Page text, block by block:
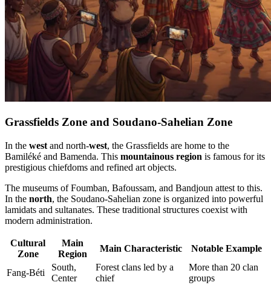
Grassfields Zone and Soudano-Sahelian Zone
In the west and north-west, the Grassfields are home to the
Bamiléké and Bamenda. This mountainous region is famous for its
prestigious chiefdoms and refined art objects.
The museums of Foumban, Bafoussam, and Bandjoun attest to this.
In the north, the Soudano-Sahelian zone is organized into powerful
lamidats and sultanates. These traditional structures coexist with
modern administration.
Cultural
Zone
Main
Region
Main Characteristic Notable Example
Fang-Béti
South,
Center
Forest clans led by a
chief
More than 20 clan
groups